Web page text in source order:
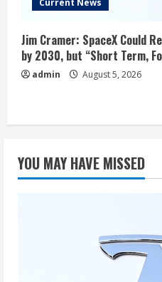
Current News
Jim Cramer: SpaceX Could
by 2030, but “Short Term,
admin August 5, 2026
YOU MAY HAVE MISSED